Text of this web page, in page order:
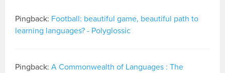
Pingback: Football: beautiful game, beautiful path to
learning languages? - Polyglossic
Pingback:A Commonwealth of Languages : The